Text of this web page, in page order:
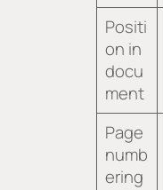
Positi
on in
docu
ment
Page
numb
ering